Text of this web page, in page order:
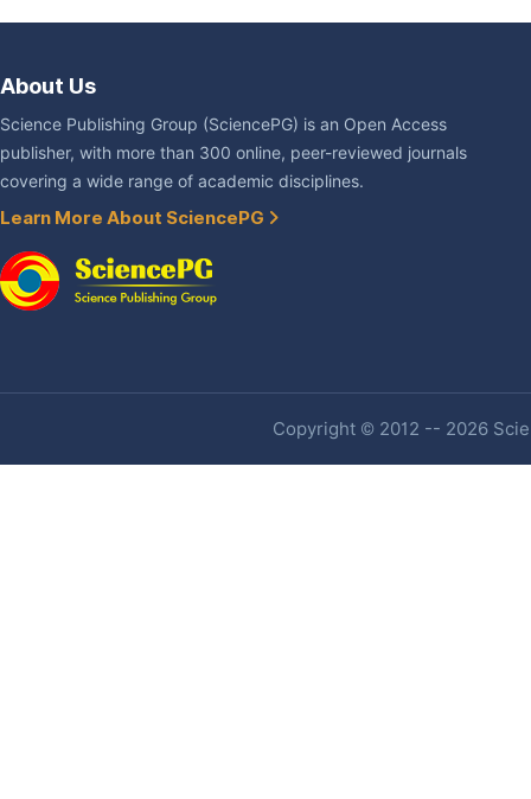
About Us
Science Publishing Group (SciencePG) is an Open Access
publisher, with more than 300 online, peer-reviewed journals
covering a wide range of academic disciplines.
Learn More About SciencePG
Copyright © 2012 -- 2026